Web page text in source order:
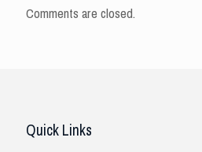
Comments are closed.
Quick Links